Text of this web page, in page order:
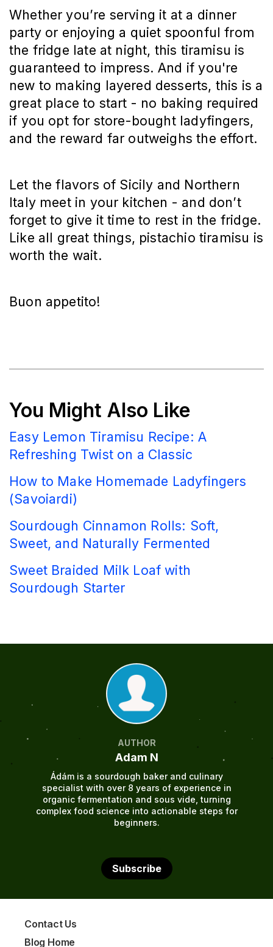
Whether you’re serving it at a dinner
party or enjoying a quiet spoonful from
the fridge late at night, this tiramisu is
guaranteed to impress. And if you're
new to making layered desserts, this is a
great place to start - no baking required
if you opt for store-bought ladyfingers,
and the reward far outweighs the effort.
Let the flavors of Sicily and Northern
Italy meet in your kitchen - and don’t
forget to give it time to rest in the fridge.
Like all great things, pistachio tiramisu is
worth the wait.
Buon appetito!
You Might Also Like
Easy Lemon Tiramisu Recipe: A
Refreshing Twist on a Classic
How to Make Homemade Ladyfingers
(Savoiardi)
Sourdough Cinnamon Rolls: Soft,
Sweet, and Naturally Fermented
Sweet Braided Milk Loaf with
Sourdough Starter
AUTHOR
Adam N
Ádám is a sourdough baker and culinary
specialist with over 8 years of experience in
organic fermentation and sous vide, turning
complex food science into actionable steps for
beginners.
Subscribe
Contact Us
Blog Home